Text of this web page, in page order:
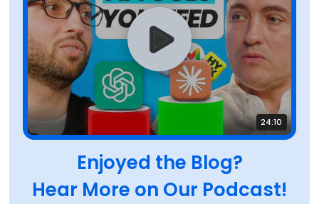
Enjoyed the Blog?
Hear More on Our Podcast!
24:10